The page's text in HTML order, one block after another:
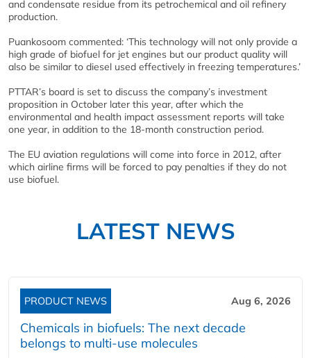
and condensate residue from its petrochemical and oil refinery
production.
Puankosoom commented: ‘This technology will not only provide a
high grade of biofuel for jet engines but our product quality will
also be similar to diesel used effectively in freezing temperatures.’
PTTAR’s board is set to discuss the company’s investment
proposition in October later this year, after which the
environmental and health impact assessment reports will take
one year, in addition to the 18-month construction period.
The EU aviation regulations will come into force in 2012, after
which airline firms will be forced to pay penalties if they do not
use biofuel.
LATEST NEWS
PRODUCT NEWS Aug 6, 2026
Chemicals in biofuels: The next decade
belongs to multi-use molecules